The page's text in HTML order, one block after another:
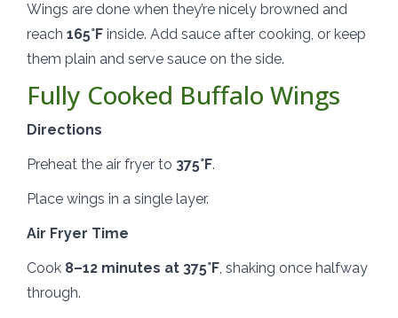
Wings are done when they’re nicely browned and
reach 165°F inside. Add sauce after cooking, or keep
them plain and serve sauce on the side.
Fully Cooked Buffalo Wings
Directions
Preheat the air fryer to 375°F.
Place wings in a single layer.
Air Fryer Time
Cook 8–12 minutes at 375°F, shaking once halfway
through.